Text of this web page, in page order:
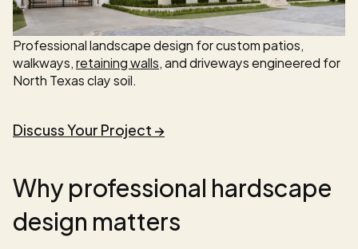
Professional landscape design for custom patios,
walkways, retaining walls, and driveways engineered for
North Texas clay soil.
Discuss Your Project →
Why professional hardscape
design matters